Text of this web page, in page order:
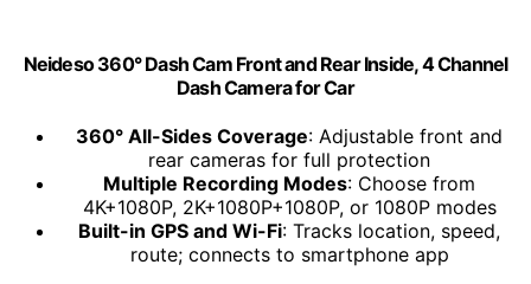
Neideso 360° Dash Cam Front and Rear Inside, 4 Channel
Dash Camera for Car
360° All-Sides Coverage: Adjustable front and
rear cameras for full protection
Multiple Recording Modes: Choose from
4K+1080P, 2K+1080P+1080P, or 1080P modes
Built-in GPS and Wi-Fi: Tracks location, speed,
route; connects to smartphone app